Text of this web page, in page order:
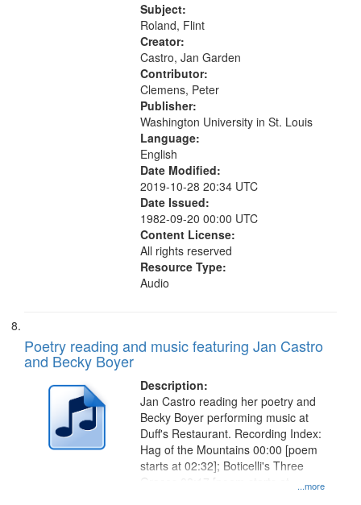
26:15; "He didn't even know he was
a pigeon" [no title...
Subject:
Roland, Flint
Creator:
Castro, Jan Garden
Contributor:
Clemens, Peter
Publisher:
Washington University in St. Louis
Language:
English
Date Modified:
2019-10-28 20:34 UTC
Date Issued:
1982-09-20 00:00 UTC
Content License:
All rights reserved
Resource Type:
Audio
Poetry reading and music featuring Jan Castro
and Becky Boyer
Description:
...more
Jan Castro reading her poetry and
Becky Boyer performing music at
Duff's Restaurant. Recording Index:
Hag of the Mountains 00:00 [poem
starts at 02:32]; Boticelli's Three
Graces 08:17 [poem starts at